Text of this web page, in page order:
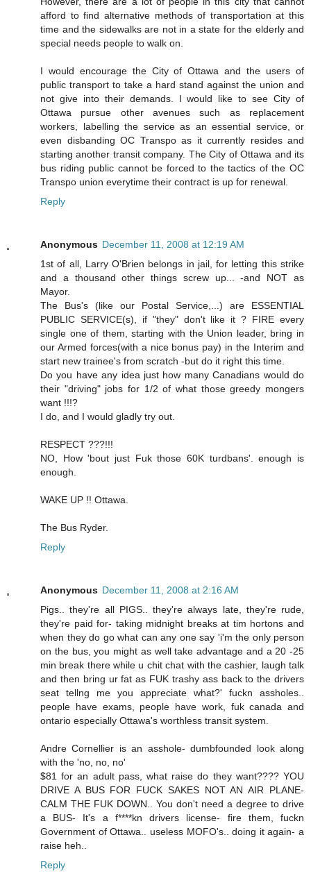
afford to find alternative methods of transportation at this
time and the sidewalks are not in a state for the elderly and
special needs people to walk on.
I would encourage the City of Ottawa and the users of
public transport to take a hard stand against the union and
not give into their demands. I would like to see City of
Ottawa pursue other avenues such as replacement
workers, labelling the service as an essential service, or
even disbanding OC Transpo as it currently resides and
starting another transit company. The City of Ottawa and its
bus riding public cannot be forced to the tactics of the OC
Transpo union everytime their contract is up for renewal.
Reply
Anonymous December 11, 2008 at 12:19 AM
1st of all, Larry O'Brien belongs in jail, for letting this strike
and a thousand other things screw up... -and NOT as
Mayor.
The Bus's (like our Postal Service,...) are ESSENTIAL
PUBLIC SERVICE(s), if "they" don't like it ? FIRE every
single one of them, starting with the Union leader, bring in
our Armed forces(with a nice bonus pay) in the Interim and
start new trainee's from scratch -but do it right this time.
Do you have any idea just how many Canadians would do
their "driving" jobs for 1/2 of what those greedy mongers
want !!!?
I do, and I would gladly try out.
RESPECT ???!!!
NO, How 'bout just Fuk those 60K turdbans'. enough is
enough.
WAKE UP !! Ottawa.
The Bus Ryder.
Reply
Anonymous December 11, 2008 at 2:16 AM
Pigs.. they're all PIGS.. they're always late, they're rude,
they're paid for- taking midnight breaks at tim hortons and
when they do go what can any one say 'i'm the only person
on the bus, you might as well take advantage and a 20 -25
min break there while u chit chat with the cashier, laugh talk
and then bring ur fat as FUK trashy ass back to the drivers
seat tellng me you appreciate what?' fuckn assholes..
people have exams, people have work, fuk canada and
ontario especially Ottawa's worthless transit system.
Andre Cornellier is an asshole- dumbfounded look along
with the 'no, no, no'
$81 for an adult pass, what raise do they want???? YOU
DRIVE A BUS FOR FUCK SAKES NOT AN AIR PLANE-
CALM THE FUK DOWN.. You don't need a degree to drive
a BUS- It's a f****kn drivers license- fire them, fuckn
Government of Ottawa.. useless MOFO's.. doing it again- a
raise heh..
Reply